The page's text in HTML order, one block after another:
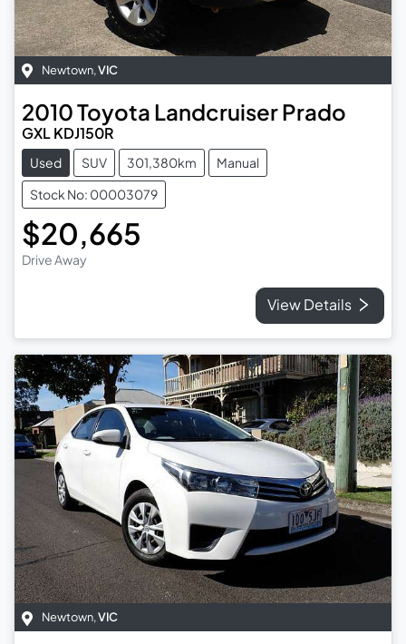
Newtown,VIC
2010Toyota Landcruiser Prado
GXL KDJ150R
Used SUV 301,380km
Manual
Stock No: 00003079
$20,665
Drive Away
View Details
Newtown,VIC